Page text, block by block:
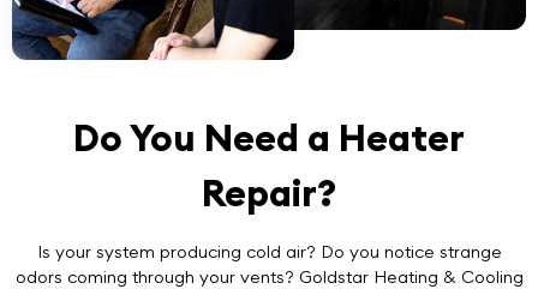
Do You Need a Heater
Repair?
Is your system producing cold air? Do you notice strange
odors coming through your vents? Goldstar Heating & Cooling